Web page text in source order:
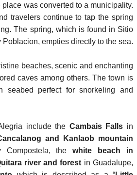
was converted to a municipality.
travelers continue to tap the spring
The spring, which is found in Sitio
empties directly to the sea.
beaches, scenic and enchanting
caves among others. The town is
seabed perfect for snorkeling and
include the Cambais Falls in
and Kanlaob mountain
Compostela, thewhite beach in
river and forest in Guadalupe,